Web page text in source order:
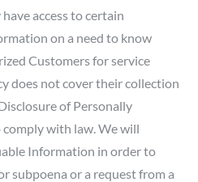
access to certain
on a need to know
Customers for service
does not cover their collection
of Personally
with law. We will
Information in order to
subpoena or a request from a